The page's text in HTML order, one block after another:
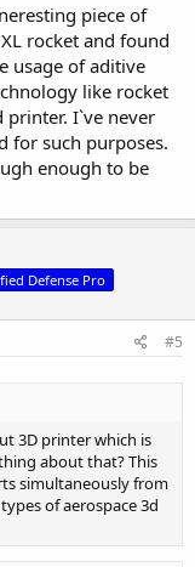
piece of
rocket and found
usage of aditive
like rocket
printer. I`ve never
for such purposes.
enough to be
Defense Pro
#5
3D printer which is
about that? This
simultaneously from
of aerospace 3d